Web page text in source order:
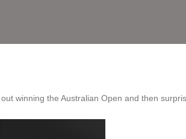
winning the Australian Open and then